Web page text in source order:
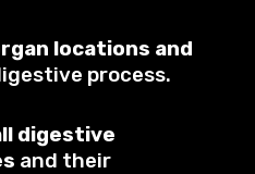
locations and
process.
digestive
and their